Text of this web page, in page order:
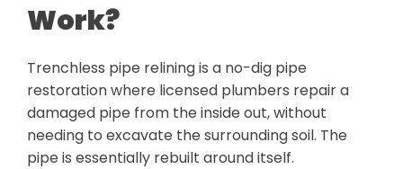
Work?
Trenchless pipe relining is a no-dig pipe
restoration where licensed plumbers repair a
damaged pipe from the inside out, without
needing to excavate the surrounding soil. The
pipe is essentially rebuilt around itself.